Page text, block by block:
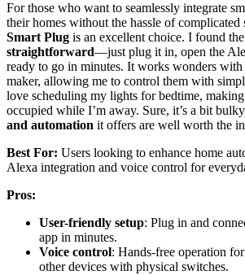
For those who want to seamlessly integrate
their homes without the hassle of complicated
Smart Plug is an excellent choice. I found
straightforward—just plug it in, open the
ready to go in minutes. It works wonders
maker, allowing me to control them with
love scheduling my lights for bedtime,
occupied while I’m away. Sure, it’s a bit
and automation it offers are well worth the
Best For: Users looking to enhance home
Alexa integration and voice control for
Pros:
User-friendly setup: Plug in and
app in minutes.
Voice control: Hands-free operation
other devices with physical switches.